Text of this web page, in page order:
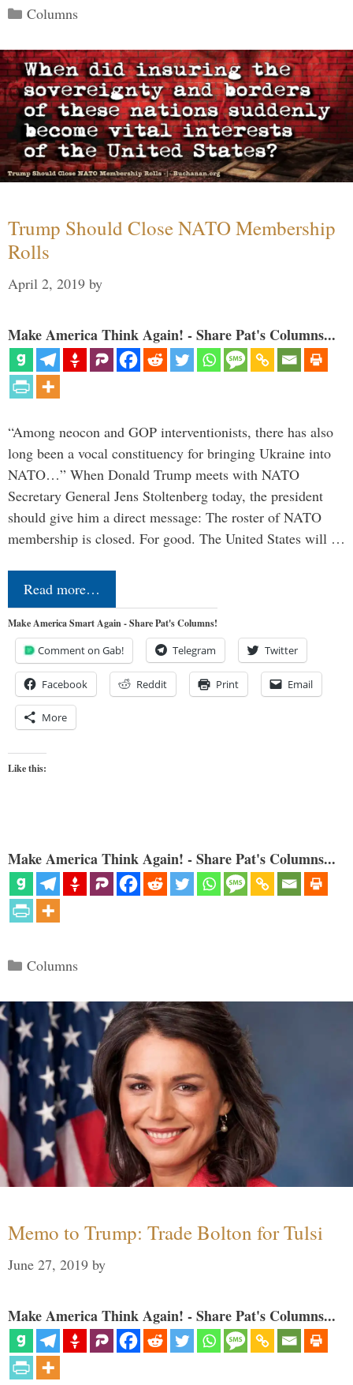
Categories
Columns
Trump Should Close NATO Membership
Rolls
April 2, 2019 by
Make America Think Again! - Share Pat's Columns...
“Among neocon and GOP interventionists, there has also
long been a vocal constituency for bringing Ukraine into
NATO…” When Donald Trump meets with NATO
Secretary General Jens Stoltenberg today, the president
should give him a direct message: The roster of NATO
membership is closed. For good. The United States will …
Read more…
Make America Smart Again - Share Pat's Columns!
Comment on Gab! Telegram Twitter
Facebook Reddit Print Email
More
Like this:
Make America Think Again! - Share Pat's Columns...
Categories
Columns
Memo to Trump: Trade Bolton for Tulsi
June 27, 2019 by
Make America Think Again! - Share Pat's Columns...